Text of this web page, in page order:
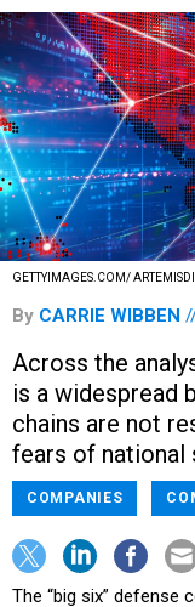
GETTYIMAGES.COM/
By CARRIE WIBBEN
Across the
is a widespread
chains are not
fears of national
COMPANIES
The “big six”